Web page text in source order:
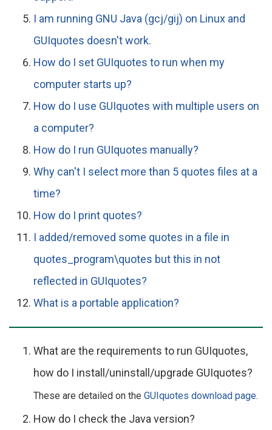
I am running GNU Java (gcj/gij) on Linux and
GUIquotes doesn't work.
How do I set GUIquotes to run when my
computer starts up?
How do I use GUIquotes with multiple users on
a computer?
How do I run GUIquotes manually?
Why can't I select more than 5 quotes files at a
time?
How do I print quotes?
I added/removed some quotes in a file in
quotes_program\quotes but this in not
reflected in GUIquotes?
What is a portable application?
What are the requirements to run GUIquotes,
how do I install/uninstall/upgrade GUIquotes?
These are detailed on the GUIquotes download page.
How do I check the Java version?